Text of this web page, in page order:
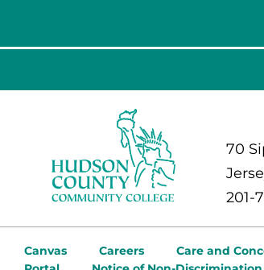
70
201-
Canvas Careers Care and